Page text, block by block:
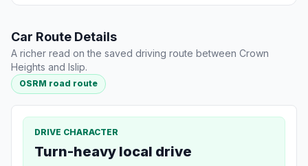
Car Route Details
A richer read on the saved driving route between Crown
Heights and Islip.
OSRM road route
DRIVE CHARACTER
Turn-heavy local drive